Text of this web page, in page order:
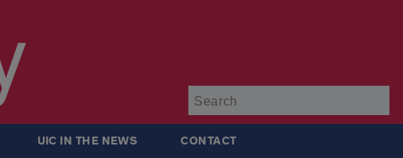
UIC IN THE NEWS CONTACT